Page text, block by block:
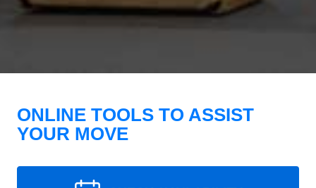
ONLINE TOOLS TO ASSIST
YOUR MOVE